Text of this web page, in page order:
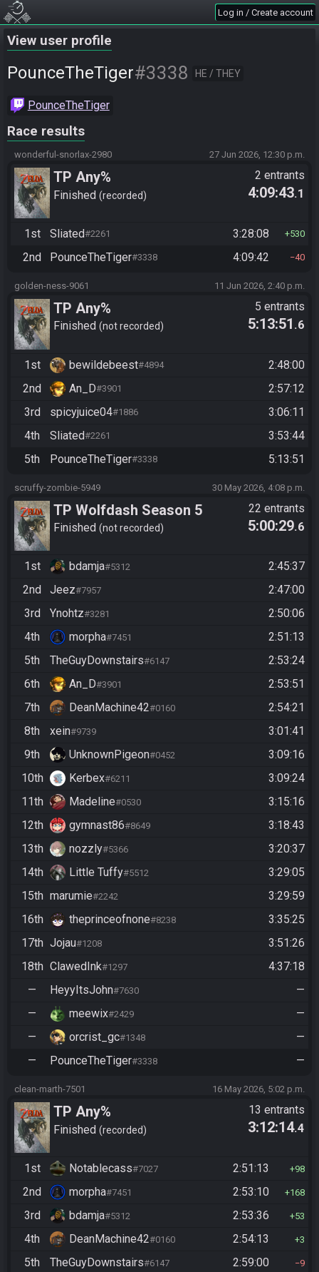
Log in / Create account
View user profile
PounceTheTiger#3338 HE / THEY
PounceTheTiger
Race results
wonderful-snorlax-2980 27 Jun 2026, 12:30 p.m.
TP Any%
Finished recorded
2 entrants
4:09:43.1
1st Sliated#2261 3:28:08 530
2nd PounceTheTiger#3338 4:09:42 40
golden-ness-9061 11 Jun 2026, 2:40 p.m.
TP Any%
Finished not recorded
5 entrants
5:13:51 .6
1st bewildebeest#4894
2:48:00
2nd
An_D#3901
2:57:12
3rd
spicyjuice04#1886
3:06:11
4th
Sliated#2261
3:53:44
5th
PounceTheTiger#3338 5:13:51
scruffy-zombie-5949 30 May 2026, 4:08 p.m.
TP Wolfdash Season 5
Finished not recorded
22 entrants
5:00:29.6
1st bdamja#5312
2:45:37
2nd
Jeez#7957
2:47:00
3rd
Ynohtz#3281
2:50:06
4th
morpha#7451
2:51:13
5th
TheGuyDownstairs#6147
2:53:24
6th
An_D#3901
2:53:51
7th
DeanMachine42#0160
2:54:21
8th
xein#9739
3:01:41
9th
UnknownPigeon#0452
3:09:16
10th
Kerbex#6211
3:09:24
11th
Madeline#0530
3:15:16
12th
gymnast86#8649
3:18:43
13th
nozzly#5366
3:20:37
14th
Little Tuffy#5512
3:29:05
15th marumie#2242
3:29:59
16th
theprinceofnone#8238
3:35:25
17th Jojau#1208
3:51:26
18th ClawedInk#1297
4:37:18
—
HeyyItsJohn#7630
—
—
meewix#2429
—
—
orcrist_gc#1348
—
—
PounceTheTiger#3338 —
clean-marth-7501 16 May 2026, 5:02 p.m.
TP Any%
Finished recorded
13 entrants
3:12:14.4
1st Notablecass#7027 2:51:13 98
2nd morpha#7451 2:53:10 168
3rd bdamja#5312 2:53:36 53
4th DeanMachine42#0160 2:54:13 3
5th TheGuyDownstairs#6147 2:59:00 9